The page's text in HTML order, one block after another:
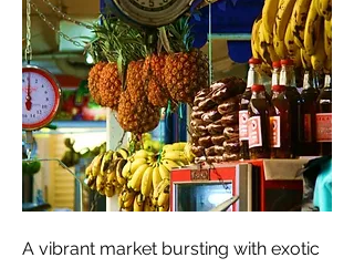
A vibrant market bursting with exotic